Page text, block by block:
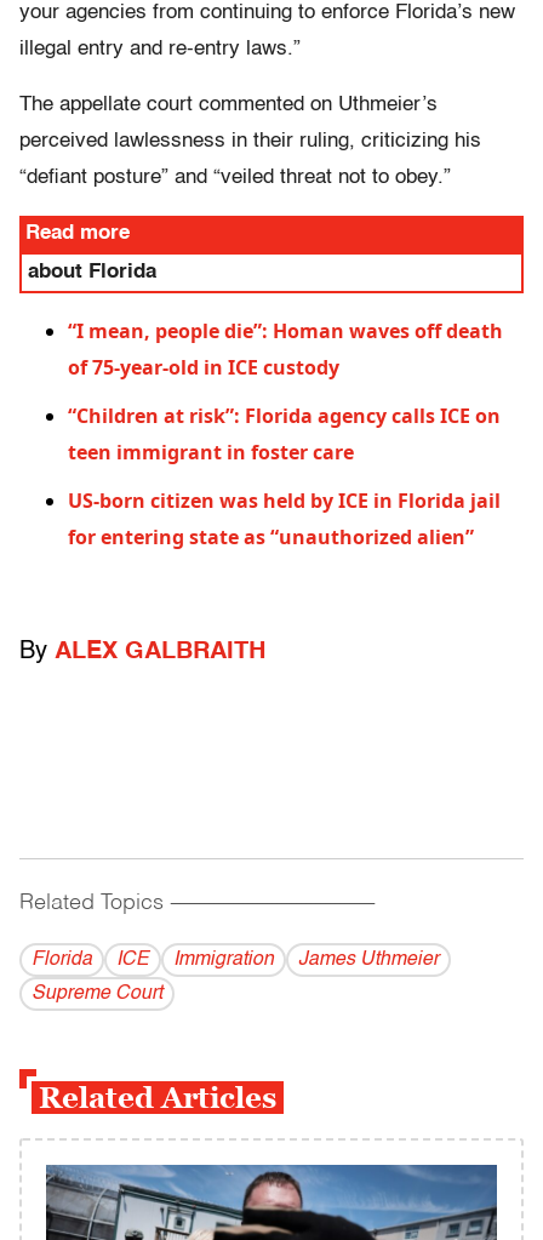
your agencies from continuing to enforce Florida’s new
illegal entry and re-entry laws.”
The appellate court commented on Uthmeier’s
perceived lawlessness in their ruling, criticizing his
“defiant posture” and “veiled threat not to obey.”
Read more
about Florida
“I mean, people die”: Homan waves off death
of 75-year-old in ICE custody
“Children at risk”: Florida agency calls ICE on
teen immigrant in foster care
US-born citizen was held by ICE in Florida jail
for entering state as “unauthorized alien”
By ALEX GALBRAITH
Related Topics ------------------------------------------
Florida ICE Immigration
James Uthmeier
Supreme Court
Related Articles